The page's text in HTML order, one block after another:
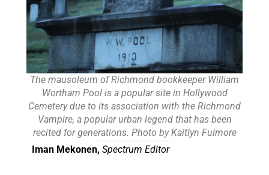
The mausoleum of Richmond bookkeeper William
Wortham Pool is a popular site in Hollywood
Cemetery due to its association with the Richmond
Vampire, a popular urban legend that has been
recited for generations. Photo by Kaitlyn Fulmore
Iman Mekonen, Spectrum Editor